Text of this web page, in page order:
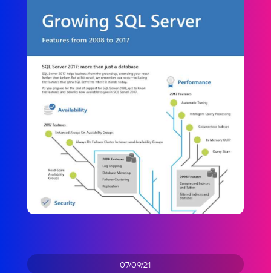
07/09/21